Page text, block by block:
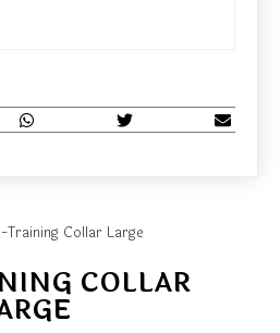
Collar Large
COLLAR